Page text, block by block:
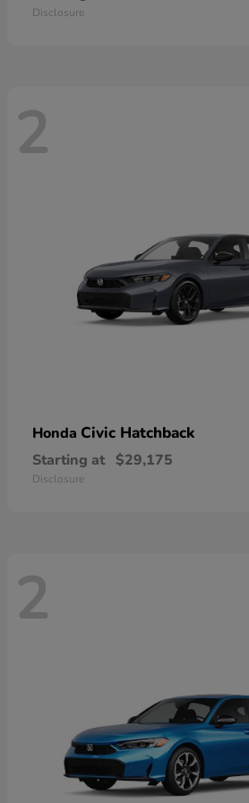
Disclosure
2
Honda Civic Hatchback
Starting at $29,175
Disclosure
2